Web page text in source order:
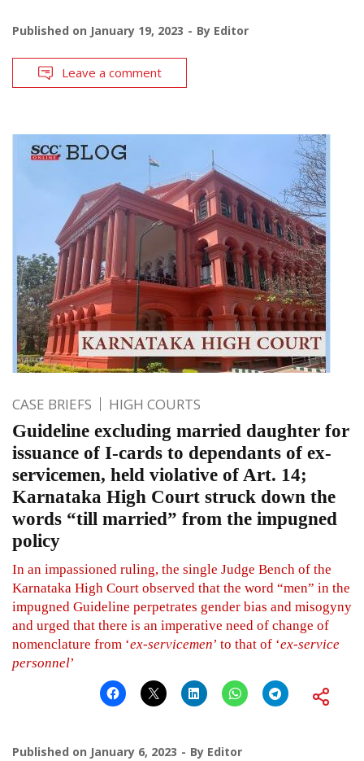
Published on January 19, 2023 By Editor
Leave a comment
CASE BRIEFS HIGH COURTS
Guideline excluding married daughter for
issuance of I-cards to dependants of ex-
servicemen, held violative of Art. 14;
Karnataka High Court struck down the
words “till married” from the impugned
policy
In an impassioned ruling, the single Judge Bench of the
Karnataka High Court observed that the word “men” in the
impugned Guideline perpetrates gender bias and misogyny
and urged that there is an imperative need of change of
nomenclature from ‘ex-servicemen’ to that of ‘ex-service
personnel’
Published on January 6, 2023 By Editor